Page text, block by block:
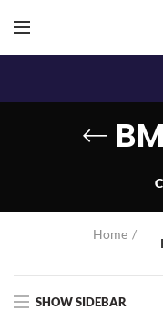
Home
SHOW SIDEBAR